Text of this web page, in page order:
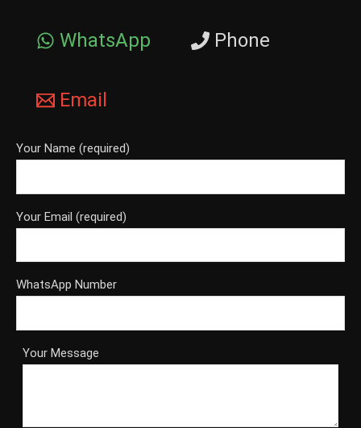
WhatsApp Phone
Email
Your Name (required)
Your Email (required)
WhatsApp Number
Your Message